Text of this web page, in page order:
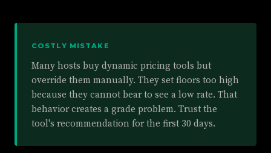
COSTLY MISTAKE
Many hosts buy dynamic pricing tools but
override them manually. They set floors too high
because they cannot bear to see a low rate. That
behavior creates a grade problem. Trust the
tool's recommendation for the first 30 days.